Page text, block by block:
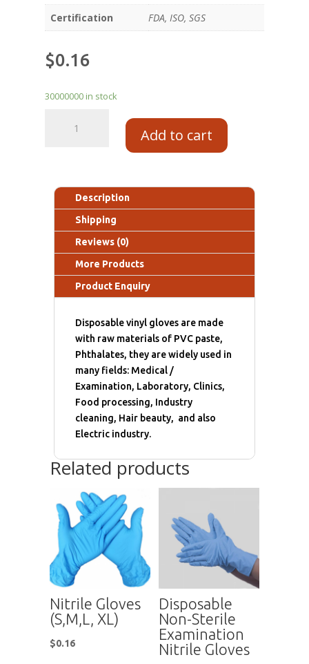
Certification
FDA, ISO, SGS
$0.16
30000000 in stock
Add to cart
Description
Shipping
Reviews (0)
More Products
Product Enquiry
Disposable vinyl gloves are made
with raw materials of PVC paste,
Phthalates, they are widely used in
many fields: Medical /
Examination, Laboratory, Clinics,
Food processing, Industry
cleaning, Hair beauty, and also
Electric industry.
Related products
Nitrile Gloves
(S,M,L, XL)
$0.16
Disposable
Non-Sterile
Examination
Nitrile Gloves